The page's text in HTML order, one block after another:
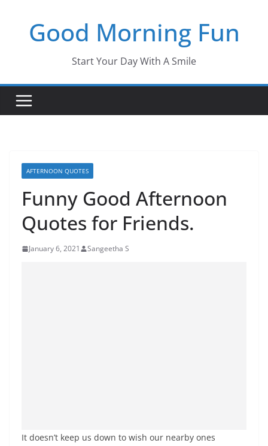
contentGood Morning Fun
Start Your Day With A Smile
AFTERNOON QUOTES
Funny Good Afternoon
Quotes for Friends.
January 6, 2021 Sangeetha S
It doesn’t keep us down to wish our nearby ones